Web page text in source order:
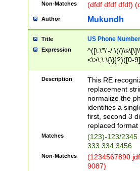
Non-Matches (dfdf dfdf dfdf)
Author Mukundh
Title US Phone
Expression
^([\.\"\'-/ \(/
<\>\;\:\{\}]?)([0-
Description
This RE
replacement
normalize the
identifies a
first, second 3
replaced
Matches
(123)-123/2345
333.334,3456
Non-Matches
(1234567890
9087)